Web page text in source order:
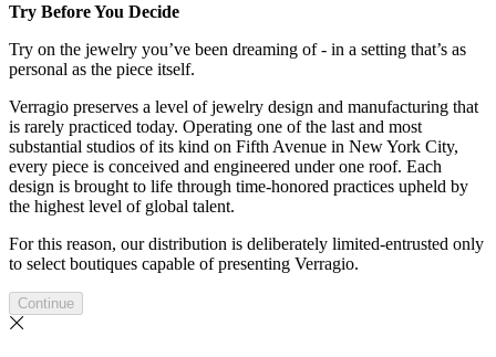
Try Before You Decide
Try on the jewelry you’ve been dreaming of - in a setting that’s as
personal as the piece itself.
Verragio preserves a level of jewelry design and manufacturing that
is rarely practiced today. Operating one of the last and most
substantial studios of its kind on Fifth Avenue in New York City,
every piece is conceived and engineered under one roof. Each
design is brought to life through time-honored practices upheld by
the highest level of global talent.
For this reason, our distribution is deliberately limited-entrusted only
to select boutiques capable of presenting Verragio.
Continue